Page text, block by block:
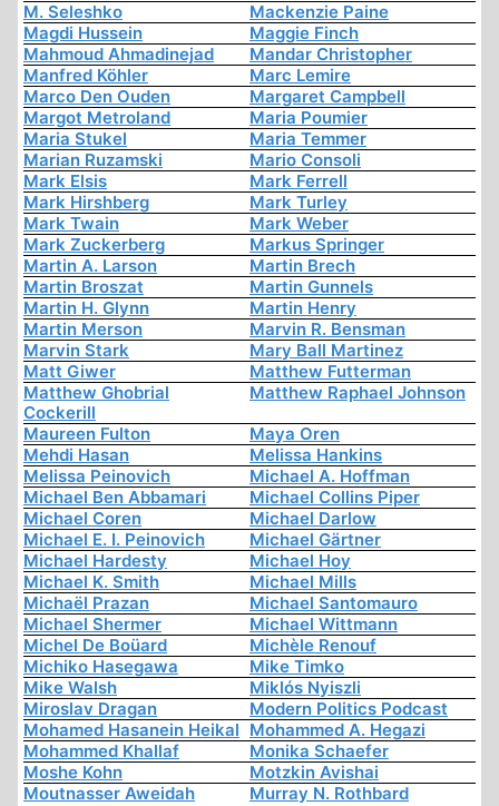
M. Seleshko
Mackenzie Paine
Magdi Hussein
Maggie Finch
Mahmoud Ahmadinejad
Mandar Christopher
Manfred Köhler
Marc Lemire
Marco Den Ouden
Margaret Campbell
Margot Metroland
Maria Poumier
Maria Stukel
Maria Temmer
Marian Ruzamski
Mario Consoli
Mark Elsis
Mark Ferrell
Mark Hirshberg
Mark Turley
Mark Twain
Mark Weber
Mark Zuckerberg
Markus Springer
Martin A. Larson
Martin Brech
Martin Broszat
Martin Gunnels
Martin H. Glynn
Martin Henry
Martin Merson
Marvin R. Bensman
Marvin Stark
Mary Ball Martinez
Matt Giwer
Matthew Futterman
Matthew Ghobrial
Cockerill
Matthew Raphael Johnson
Maureen Fulton
Maya Oren
Mehdi Hasan
Melissa Hankins
Melissa Peinovich
Michael A. Hoffman
Michael Ben Abbamari
Michael Collins Piper
Michael Coren
Michael Darlow
Michael E. I. Peinovich
Michael Gärtner
Michael Hardesty
Michael Hoy
Michael K. Smith
Michael Mills
Michaël Prazan
Michael Santomauro
Michael Shermer
Michael Wittmann
Michel De Boüard
Michèle Renouf
Michiko Hasegawa
Mike Timko
Mike Walsh
Miklós Nyiszli
Miroslav Dragan
Modern Politics Podcast
Mohamed Hasanein Heikal Mohammed A. Hegazi
Mohammed Khallaf
Monika Schaefer
Moshe Kohn
Motzkin Avishai
Moutnasser Aweidah
Murray N. Rothbard